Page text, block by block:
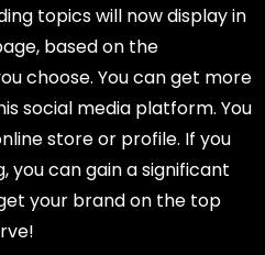
topics will now display in
based on the
choose. You can get more
social media platform. You
store or profile. If you
you can gain a significant
your brand on the top